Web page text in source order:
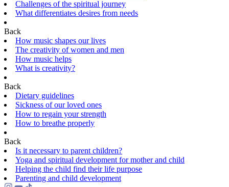
Challenges of the spiritual journey
What differentiates desires from needs
Back
How music shapes our lives
The creativity of women and men
How music helps
What is creativity?
Back
Dietary guidelines
Sickness of our loved ones
How to regain your strength
How to breathe properly
Back
Is it necessary to parent children?
Yoga and spiritual development for mother and child
Helping the сhild find their life purpose
Parenting and child development